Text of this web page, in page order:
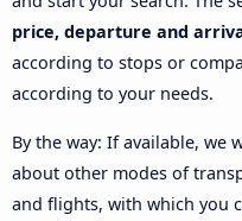
price, departure and
according to stops or
according to your needs.
By the way: If available, we
about other modes of
and flights, with which you